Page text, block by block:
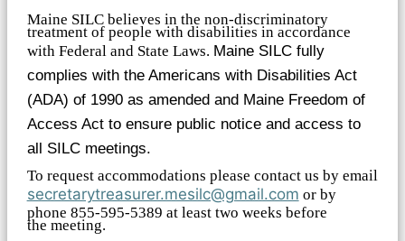
Maine SILC believes in the non-discriminatory
treatment of people with disabilities in accordance
with Federal and State Laws. Maine SILC fully
complies with the Americans with Disabilities Act
(ADA) of 1990 as amended and Maine Freedom of
Access Act to ensure public notice and access to
all SILC meetings.
To request accommodations please contact us by email
secretarytreasurer.mesilc@gmail.com or by
phone 855-595-5389 at least two weeks before
the meeting.